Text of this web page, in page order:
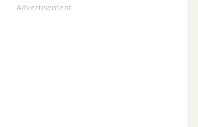
Advertisement